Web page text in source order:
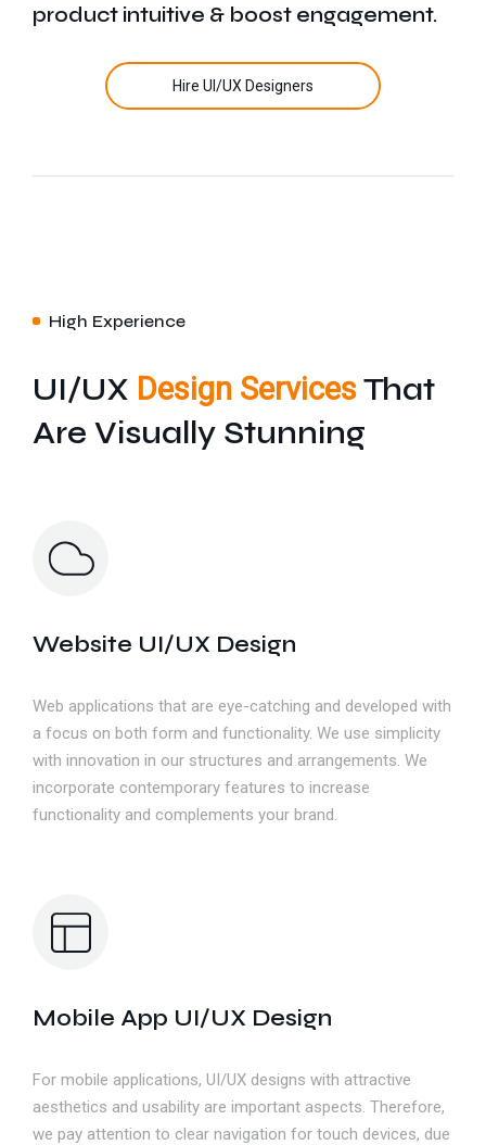
product intuitive & boost engagement.
Hire UI/UX Designers
High Experience
UI/UX Design ServicesThat
Are Visually Stunning
Website UI/UX Design
Web applications that are eye-catching and developed with
a focus on both form and functionality. We use simplicity
with innovation in our structures and arrangements. We
incorporate contemporary features to increase
functionality and complements your brand.
Mobile App UI/UX Design
For mobile applications, UI/UX designs with attractive
aesthetics and usability are important aspects. Therefore,
we pay attention to clear navigation for touch devices, due